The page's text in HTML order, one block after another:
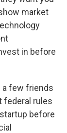
market
in before
a few friends
federal rules
before